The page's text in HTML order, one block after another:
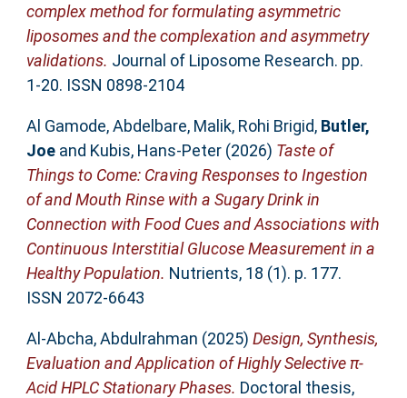
complex method for formulating asymmetric
liposomes and the complexation and asymmetry
validations. Journal of Liposome Research. pp.
1-20. ISSN 0898-2104
Al Gamode, Abdelbare, Malik, Rohi Brigid, Butler,
Joeand Kubis, Hans-Peter(2026) Taste of
Things to Come: Craving Responses to Ingestion
of and Mouth Rinse with a Sugary Drink in
Connection with Food Cues and Associations with
Continuous Interstitial Glucose Measurement in a
Healthy Population. Nutrients, 18 (1). p. 177.
ISSN 2072-6643
Al-Abcha, Abdulrahman (2025) Design, Synthesis,
Evaluation and Application of Highly Selective π-
Acid HPLC Stationary Phases. Doctoral thesis,